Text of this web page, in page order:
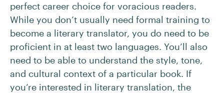
perfect career choice for voracious readers.
While you don’t usually need formal training to
become a literary translator, you do need to be
proficient in at least two languages. You’ll also
need to be able to understand the style, tone,
and cultural context of a particular book. If
you’re interested in literary translation, the